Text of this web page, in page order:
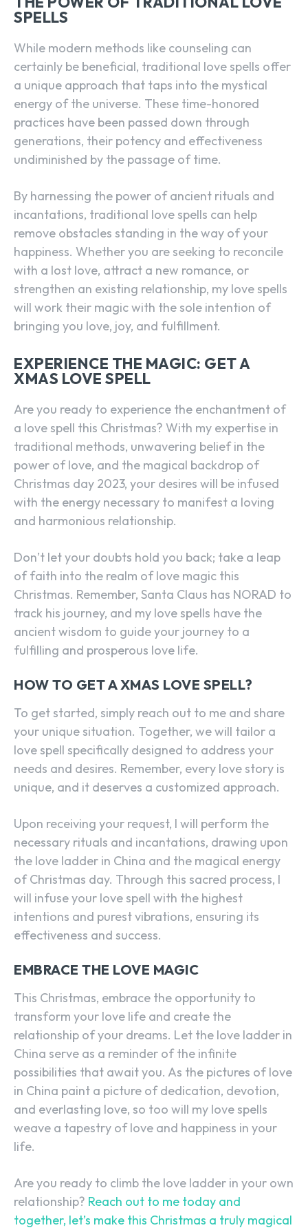
SEARCH...
SPELLS
While modern methods like counseling can
certainly be beneficial, traditional love spells offer
a unique approach that taps into the mystical
energy of the universe. These time-honored
practices have been passed down through
generations, their potency and effectiveness
undiminished by the passage of time.
By harnessing the power of ancient rituals and
incantations, traditional love spells can help
remove obstacles standing in the way of your
happiness. Whether you are seeking to reconcile
with a lost love, attract a new romance, or
strengthen an existing relationship, my love spells
will work their magic with the sole intention of
bringing you love, joy, and fulfillment.
EXPERIENCE THE MAGIC: GET A
XMAS LOVE SPELL
Are you ready to experience the enchantment of
a love spell this Christmas? With my expertise in
traditional methods, unwavering belief in the
power of love, and the magical backdrop of
Christmas day 2023, your desires will be infused
with the energy necessary to manifest a loving
and harmonious relationship.
Don’t let your doubts hold you back; take a leap
of faith into the realm of love magic this
Christmas. Remember, Santa Claus has NORAD to
track his journey, and my love spells have the
ancient wisdom to guide your journey to a
fulfilling and prosperous love life.
HOW TO GET A XMAS LOVE SPELL?
To get started, simply reach out to me and share
your unique situation. Together, we will tailor a
love spell specifically designed to address your
needs and desires. Remember, every love story is
unique, and it deserves a customized approach.
Upon receiving your request, I will perform the
necessary rituals and incantations, drawing upon
the love ladder in China and the magical energy
of Christmas day. Through this sacred process, I
will infuse your love spell with the highest
intentions and purest vibrations, ensuring its
effectiveness and success.
EMBRACE THE LOVE MAGIC
This Christmas, embrace the opportunity to
transform your love life and create the
relationship of your dreams. Let the love ladder in
China serve as a reminder of the infinite
possibilities that await you. As the pictures of love
in China paint a picture of dedication, devotion,
and everlasting love, so too will my love spells
weave a tapestry of love and happiness in your
life.
Are you ready to climb the love ladder in your own
relationship? Reach out to me today and
together, let’s make this Christmas a truly magical